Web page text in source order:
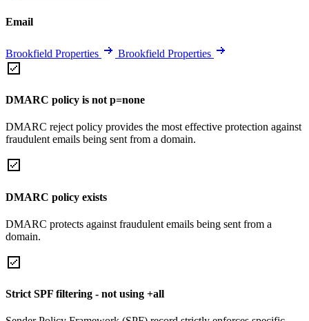
Email
Brookfield Properties Brookfield Properties
DMARC policy is not p=none
DMARC reject policy provides the most effective protection against
fraudulent emails being sent from a domain.
DMARC policy exists
DMARC protects against fraudulent emails being sent from a
domain.
Strict SPF filtering - not using +all